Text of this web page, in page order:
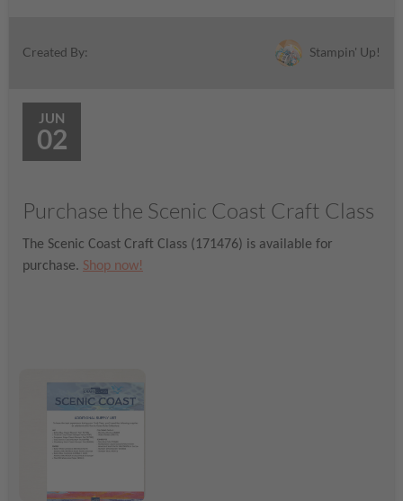
Created By: Stampin' Up!
JUN
02
Purchase the Scenic Coast Craft Class
The Scenic Coast Craft Class (171476) is available for
purchase. Shop now!